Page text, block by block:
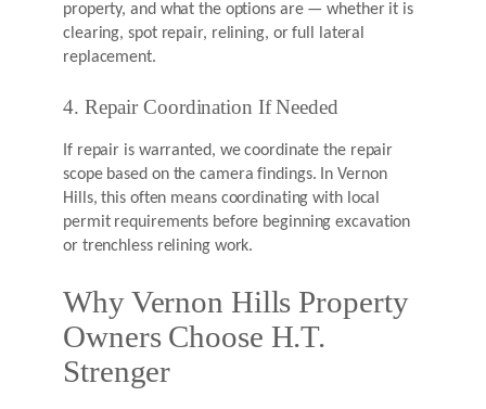
property, and what the options are — whether it is
clearing, spot repair, relining, or full lateral
replacement.
4. Repair Coordination If Needed
If repair is warranted, we coordinate the repair
scope based on the camera findings. In Vernon
Hills, this often means coordinating with local
permit requirements before beginning excavation
or trenchless relining work.
Why Vernon Hills Property
Owners Choose H.T.
Strenger